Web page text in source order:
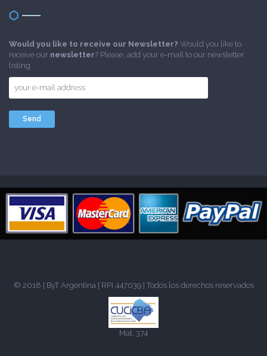
Would you like to receive our Newsletter? Would you like to
receive our newsletter? Please, add your e-mail to our newsletter
listing
© 2018 | ByT Argentina | RPI 447039 | Todos los derechos reservados
Mat. 374